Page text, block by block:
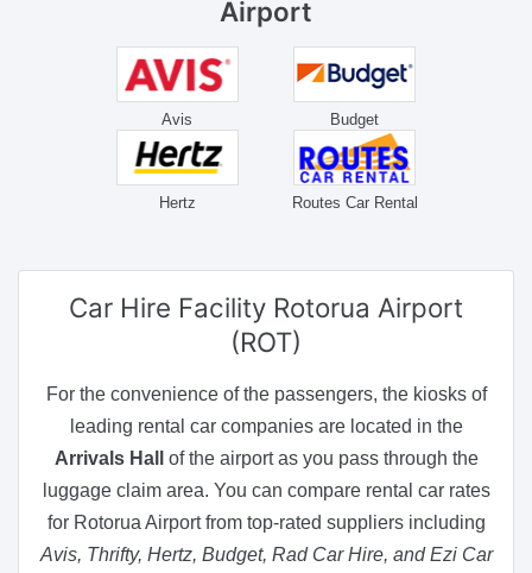
Airport
Avis Budget
Hertz Routes Car Rental
Car Hire Facility Rotorua Airport
(ROT)
For the convenience of the passengers, the kiosks of
leading rental car companies are located in the
Arrivals Hall
of the airport as you pass through the
luggage claim area. You can compare rental car rates
for Rotorua Airport from top-rated suppliers including
Avis, Thrifty, Hertz, Budget, Rad Car Hire, and Ezi Car